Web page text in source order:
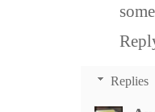
Replies